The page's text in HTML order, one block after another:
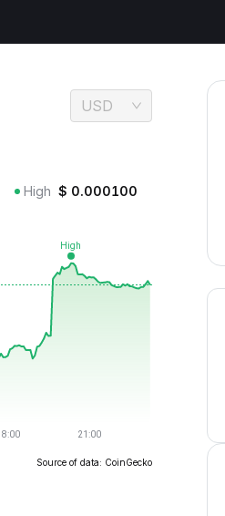
USD
High $ 0.000100
Source of data: CoinGecko